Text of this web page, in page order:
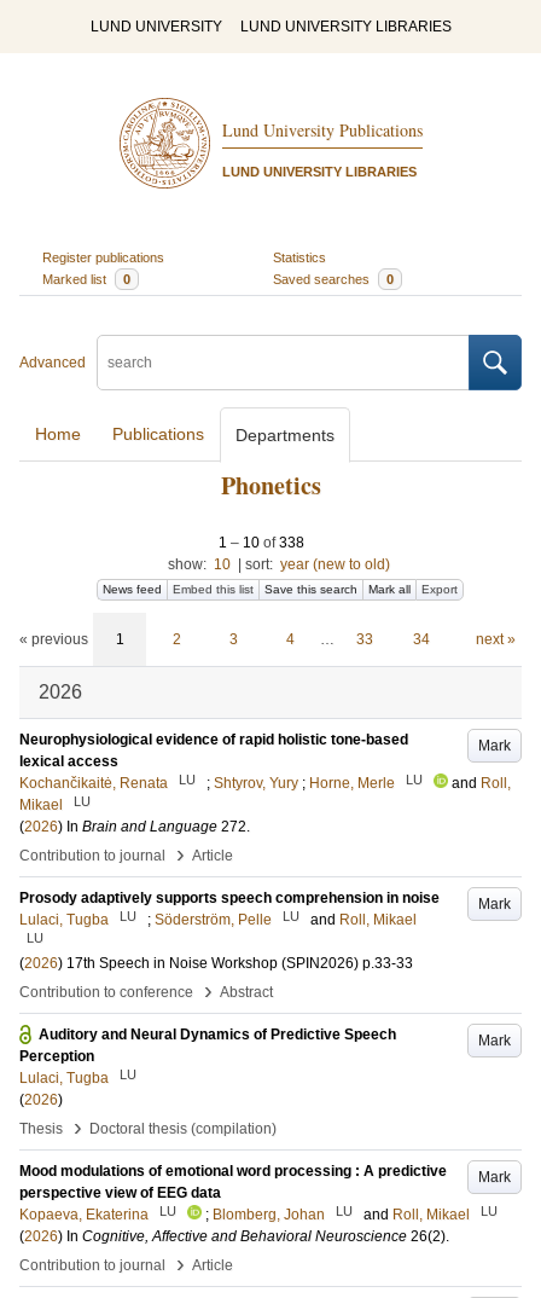
LUND UNIVERSITY LUND UNIVERSITY LIBRARIES
Lund University Publications
LUND UNIVERSITY LIBRARIES
Register publications
Statistics
Marked list
0 Saved searches 0
Advanced
Home Publications Departments
Phonetics
1 – 10of338
show: 10 sort: year (new to old)
News feed Embed this list Save this search Mark all Export
« previous 1 2 3 4 … 33 34 next »
2026
Mark
Neurophysiological evidence of rapid holistic tone-based
lexical access
Kochančikaitė, Renata
LU ; Shtyrov, Yury ; Horne, Merle LU and Roll,
Mikael
LU
(2026) In Brain and Language 272.
Contribution to journal
› Article
Mark
Prosody adaptively supports speech comprehension in noise
Lulaci, Tugba
LU ; Söderström, Pelle LU and Roll, Mikael
LU
(2026) 17th Speech in Noise Workshop (SPIN2026) p.33-33
Contribution to conference
› Abstract
Mark
Auditory and Neural Dynamics of Predictive Speech
Perception
Lulaci, Tugba
LU
(2026)
Thesis
› Doctoral thesis (compilation)
Mark
Mood modulations of emotional word processing : A predictive
perspective view of EEG data
Kopaeva, Ekaterina
LU ; Blomberg, Johan LU and Roll, Mikael LU
(2026) In Cognitive, Affective and Behavioral Neuroscience 26(2).
Contribution to journal
› Article